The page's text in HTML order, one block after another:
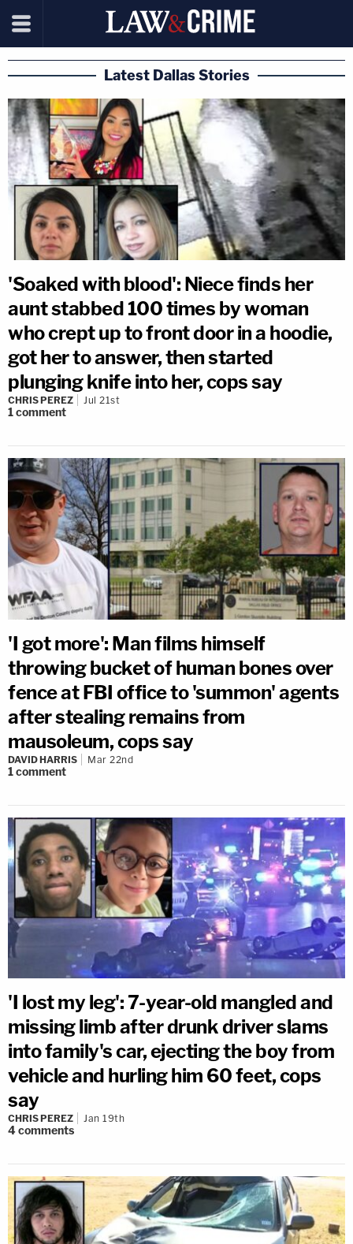
Latest Dallas Stories
'Soaked with blood': Niece finds her
aunt stabbed 100 times by woman
who crept up to front door in a hoodie,
got her to answer, then started
plunging knife into her, cops say
CHRIS PEREZ Jul 21st
1comment
'I got more': Man films himself
throwing bucket of human bones over
fence at FBI office to 'summon' agents
after stealing remains from
mausoleum, cops say
DAVID HARRIS Mar 22nd
1comment
'I lost my leg': 7-year-old mangled and
missing limb after drunk driver slams
into family's car, ejecting the boy from
vehicle and hurling him 60 feet, cops
say
CHRIS PEREZ Jan 19th
4comments